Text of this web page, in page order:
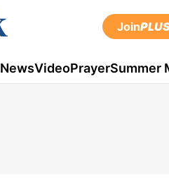
Join
NewsVideoPrayerSummer